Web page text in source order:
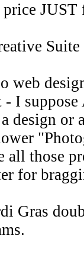
web
- I
design or
all those
for
Gras